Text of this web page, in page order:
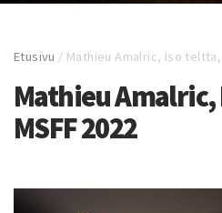
Etusivu / Mathieu Amalric, Iso teltta,
Mathieu
MSFF 2022